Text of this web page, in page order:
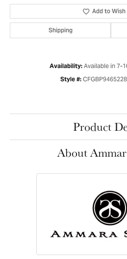
Add to
Shipping
Availability: Available in 7-
Style #:
Product
About